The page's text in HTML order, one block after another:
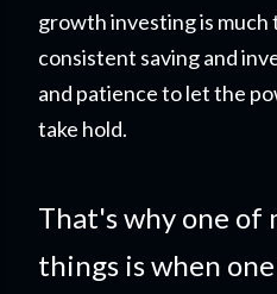
growth investing is much
consistent saving and
and patience to let the
take hold.
That's why one of
things is when